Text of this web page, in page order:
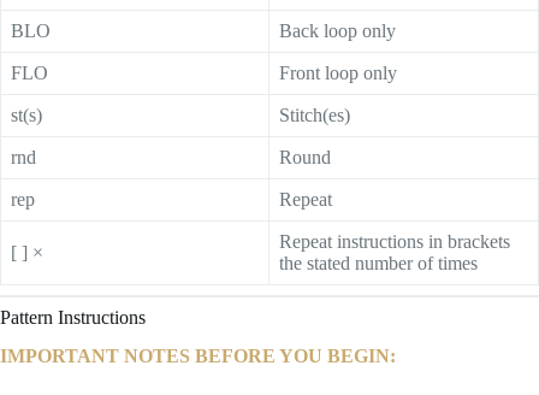
BLO Back loop only
FLO Front loop only
st(s) Stitch(es)
rnd Round
rep Repeat
[ ] ×
Repeat instructions in brackets
the stated number of times
Pattern Instructions
IMPORTANT NOTES BEFORE YOU BEGIN: